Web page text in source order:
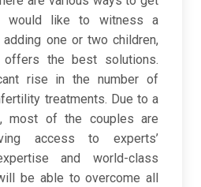
would like to witness a
one or two children,
the best solutions.
rise in the number of
treatments. Due to a
most of the couples are
access to experts’
and world-class
be able to overcome all